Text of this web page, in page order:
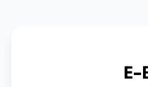
E-